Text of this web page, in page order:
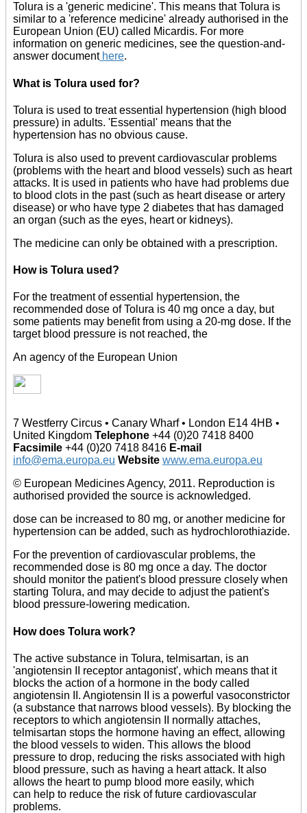
Tolura is a 'generic medicine'. This means that Tolura is
similar to a 'reference medicine' already authorised in the
European Union (EU) called Micardis. For more
information on generic medicines, see the question-and-
answer document here.
What is Tolura used for?
Tolura is used to treat essential hypertension (high blood
pressure) in adults. 'Essential' means that the
hypertension has no obvious cause.
Tolura is also used to prevent cardiovascular problems
(problems with the heart and blood vessels) such as heart
attacks. It is used in patients who have had problems due
to blood clots in the past (such as heart disease or artery
disease) or who have type 2 diabetes that has damaged
an organ (such as the eyes, heart or kidneys).
The medicine can only be obtained with a prescription.
How is Tolura used?
For the treatment of essential hypertension, the
recommended dose of Tolura is 40 mg once a day, but
some patients may benefit from using a 20-mg dose. If the
target blood pressure is not reached, the
An agency of the European Union
7 Westferry Circus • Canary Wharf • London E14 4HB •
United Kingdom Telephone +44 (0)20 7418 8400
Facsimile +44 (0)20 7418 8416 E-mail
info@ema.europa.eu Website www.ema.europa.eu
© European Medicines Agency, 2011. Reproduction is
authorised provided the source is acknowledged.
dose can be increased to 80 mg, or another medicine for
hypertension can be added, such as hydrochlorothiazide.
For the prevention of cardiovascular problems, the
recommended dose is 80 mg once a day. The doctor
should monitor the patient's blood pressure closely when
starting Tolura, and may decide to adjust the patient's
blood pressure-lowering medication.
How does Tolura work?
The active substance in Tolura, telmisartan, is an
'angiotensin II receptor antagonist', which means that it
blocks the action of a hormone in the body called
angiotensin II. Angiotensin II is a powerful vasoconstrictor
(a substance that narrows blood vessels). By blocking the
receptors to which angiotensin II normally attaches,
telmisartan stops the hormone having an effect, allowing
the blood vessels to widen. This allows the blood
pressure to drop, reducing the risks associated with high
blood pressure, such as having a heart attack. It also
allows the heart to pump blood more easily, which
can help to reduce the risk of future cardiovascular
problems.